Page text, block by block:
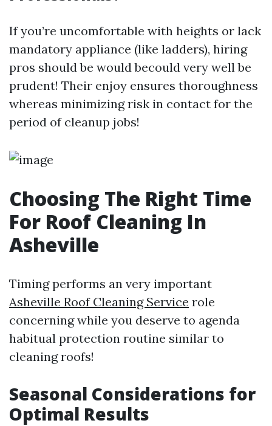
If you’re uncomfortable with heights or lack
mandatory appliance (like ladders), hiring
pros should be would becould very well be
prudent! Their enjoy ensures thoroughness
whereas minimizing risk in contact for the
period of cleanup jobs!
Choosing The Right Time
For Roof Cleaning In
Asheville
Timing performs an very important
Asheville Roof Cleaning Service role
concerning while you deserve to agenda
habitual protection routine similar to
cleaning roofs!
Seasonal Considerations for
Optimal Results